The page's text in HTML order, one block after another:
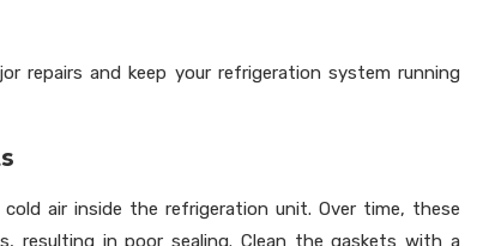
repairs and keep your refrigeration system running
air inside the refrigeration unit. Over time, these
resulting in poor sealing. Clean the gaskets with a